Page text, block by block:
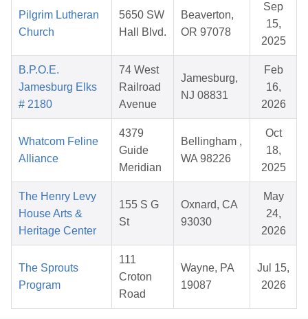
Pilgrim Lutheran
Church
5650 SW
Hall Blvd.
Beaverton,
OR 97078
Sep
15,
2025
B.P.O.E.
Jamesburg Elks
# 2180
74 West
Railroad
Avenue
Jamesburg,
NJ 08831
Feb
16,
2026
Whatcom Feline
Alliance
4379
Guide
Meridian
Bellingham ,
WA 98226
Oct
18,
2025
The Henry Levy
House Arts &
Heritage Center
155 S G
St
Oxnard, CA
93030
May
24,
2026
The Sprouts
Program
111
Croton
Road
Wayne, PA
19087
Jul 15,
2026